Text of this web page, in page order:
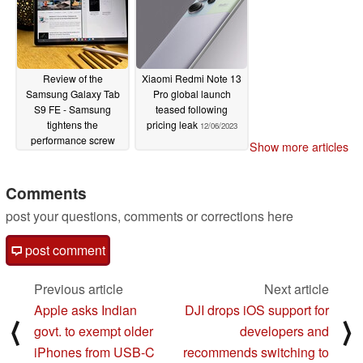
Review of the
Samsung Galaxy Tab
S9 FE - Samsung
tightens the
performance screw
Xiaomi Redmi Note 13
Pro global launch
teased following
pricing leak 12/06/2023
Show more articles
Comments
post your questions, comments or corrections here
post comment
⟨
Previous article
Apple asks Indian
govt. to exempt older
iPhones from USB-C
Next article
DJI drops iOS support for
developers and
recommends switching to
⟩